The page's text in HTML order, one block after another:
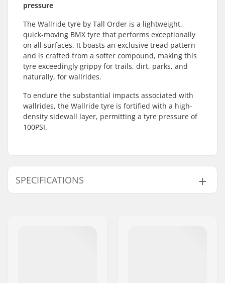
pressure
The Wallride tyre by Tall Order is a lightweight,
quick-moving BMX tyre that performs exceptionally
on all surfaces. It boasts an exclusive tread pattern
and is crafted from a softer compound, making this
tyre exceedingly grippy for trails, dirt, parks, and
naturally, for wallrides.
To endure the substantial impacts associated with
wallrides, the Wallride tyre is fortified with a high-
density sidewall layer, permitting a tyre pressure of
100PSI.
SPECIFICATIONS